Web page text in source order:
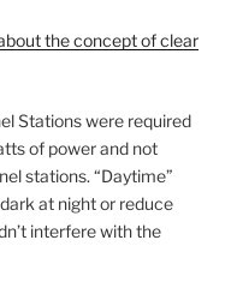
the concept of clear
Stations were required
of power and not
stations. “Daytime”
at night or reduce
interfere with the